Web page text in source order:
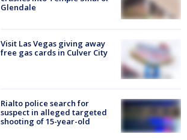
Glendale
Visit Las Vegas giving away
free gas cards in Culver City
Rialto police search for
suspect in alleged targeted
shooting of 15-year-old